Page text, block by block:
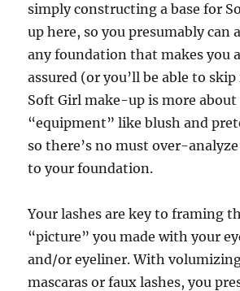
simply constructing a base for
up here, so you presumably can
any foundation that makes you
assured (or you’ll be able to
Soft Girl make-up is more
“equipment” like blush and
so there’s no must over-
to your foundation.
Your lashes are key to framing
“picture” you made with your
and/or eyeliner. With
mascaras or faux lashes, you